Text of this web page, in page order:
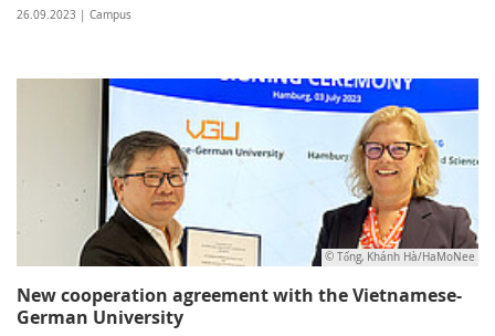
26.09.2023 | Campus
© Tống, Khánh Hà/HaMoNee
New cooperation agreement with the Vietnamese-
German University